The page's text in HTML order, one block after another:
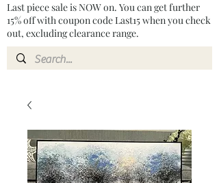
Last piece sale is NOW on. You can get further
15% off with coupon code Last15 when you check
out, excluding clearance range.​